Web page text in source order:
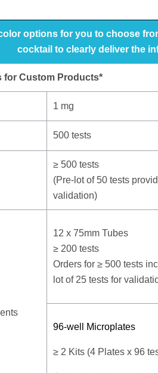
options for you to choose
cocktail to clearly deliver the
for Custom Products*
1 mg
500 tests
≥ 500 tests
(Pre-lot of 50 tests
validation)
12 x 75mm Tubes
≥ 200 tests
Orders for ≥ 500 tests
lot of 25 tests for
96-well Microplates
≥ 2 Kits (4 Plates x 96